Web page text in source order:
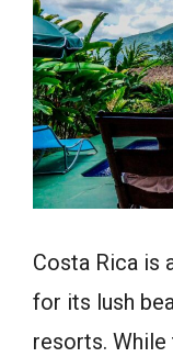
Costa Rica is
for its lush
resorts. While